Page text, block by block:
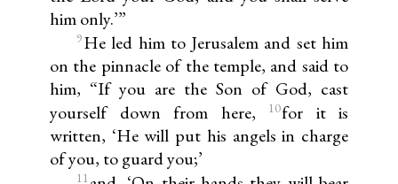
him only.’”
9He led him to Jerusalem and set him
on the pinnacle of the temple, and said to
him, “If you are the Son of God, cast
yourself down from here,
10for it is
written, ‘He will put his angels in charge
of you, to guard you;’
11